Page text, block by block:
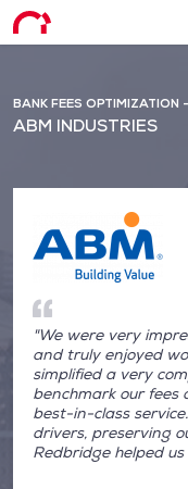
BANK FEES OPTIMIZATION
ABM INDUSTRIES
"We were very
and truly enjoyed
simplified a very
benchmark our
best-in-class
drivers, preserving
Redbridge helped us